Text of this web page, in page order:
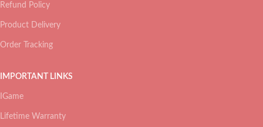
Refund Policy
Product Delivery
Order Tracking
IMPORTANT LINKS
IGame
Lifetime Warranty